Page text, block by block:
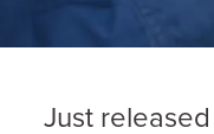
Just released